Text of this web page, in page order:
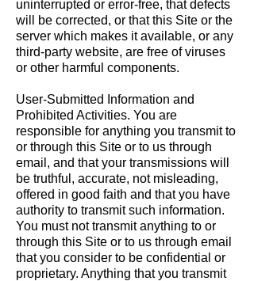
uninterrupted or error-free, that defects
will be corrected, or that this Site or the
server which makes it available, or any
third-party website, are free of viruses
or other harmful components.
User-Submitted Information and
Prohibited Activities. You are
responsible for anything you transmit to
or through this Site or to us through
email, and that your transmissions will
be truthful, accurate, not misleading,
offered in good faith and that you have
authority to transmit such information.
You must not transmit anything to or
through this Site or to us through email
that you consider to be confidential or
proprietary. Anything that you transmit